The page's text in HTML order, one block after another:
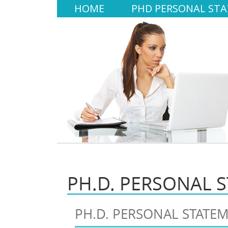
HOME PHD PERSONAL
PH.D. PERSONAL
PH.D. PERSONAL